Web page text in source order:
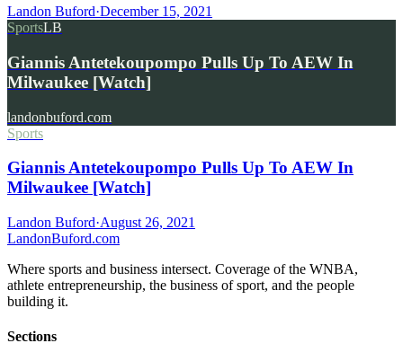
Landon Buford·December 15, 2021
SportsLB
Giannis Antetekoupompo Pulls Up To AEW In
Milwaukee [Watch]
landonbuford.com
Sports
Giannis Antetekoupompo Pulls Up To AEW In
Milwaukee [Watch]
Landon Buford·August 26, 2021
LandonBuford.com
Where sports and business intersect. Coverage of the WNBA,
athlete entrepreneurship, the business of sport, and the people
building it.
Sections